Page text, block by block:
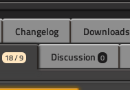
Changelog
Downloads
18 / 9 Discussion 0